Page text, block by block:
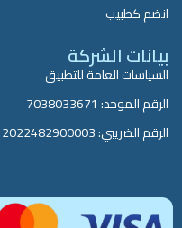
انضم كطبيب
بيانات الشركة
السياسات العامة للتطبيق
الرقم الموحد: 7038033671
الرقم الضريبي: 312022482900003